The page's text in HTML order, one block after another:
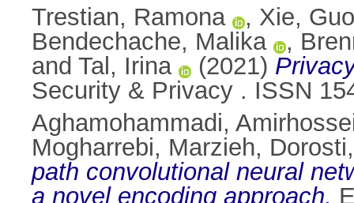
Trestian, Ramona
, Xie,
Bendechache, Malika
,
and Tal, Irina (2021)
Security & Privacy . ISSN
Aghamohammadi,
Mogharrebi, Marzieh,
path convolutional neural
a novel encoding approach.